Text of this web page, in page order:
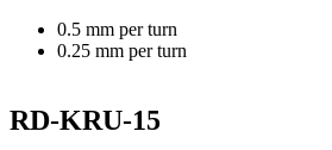
0.5 mm per turn
0.25 mm per turn
RD-KRU-15